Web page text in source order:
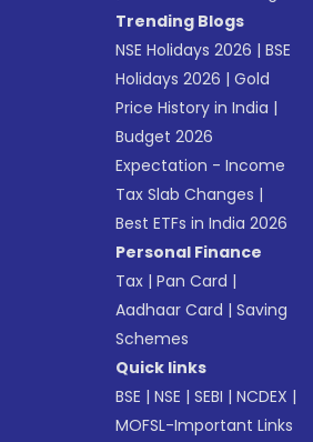
Trending Blogs
NSE Holidays 2026 |BSE
Holidays 2026 |Gold
Price History in India |
Budget 2026
Expectation - Income
Tax Slab Changes |
Best ETFs in India 2026
Personal Finance
Tax |Pan Card |
Aadhaar Card |Saving
Schemes
Quick links
BSE |NSE |SEBI |NCDEX |
MOFSL-Important Links